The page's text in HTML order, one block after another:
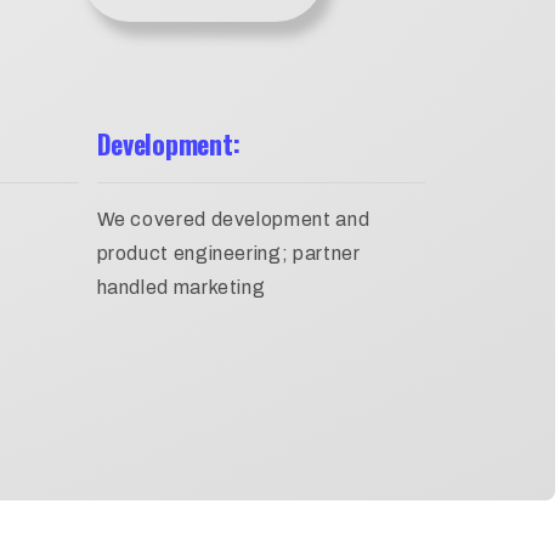
Development:
We covered development and
product engineering; partner
handled marketing